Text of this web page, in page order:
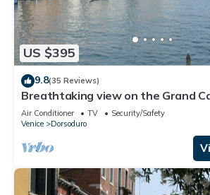
US $395
9.8(35 Reviews)
Breathtaking view on the Grand
Guggenheim's garden
Air Conditioner TV
Security/Safety
Venice
Dorsoduro